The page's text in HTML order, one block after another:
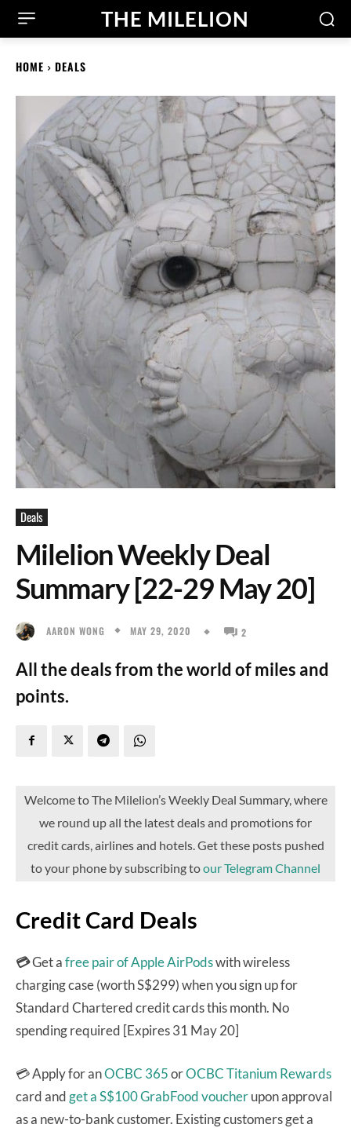
THE MILELION
HOME DEALS
Deals
Milelion Weekly Deal
Summary [22-29 May 20]
AARON WONG MAY 29, 2020 2
All the deals from the world of miles and
points.
Welcome to The Milelion’s Weekly Deal Summary, where
we round up all the latest deals and promotions for
credit cards, airlines and hotels. Get these posts pushed
to your phone by subscribing toour Telegram Channel
Credit Card Deals
💳Get afree pair of Apple AirPodswith wireless
charging case (worth S$299) when you sign up for
Standard Chartered credit cards this month. No
spending required [Expires 31 May 20]
💳Apply for anOCBC 365orOCBC Titanium Rewards
card and get a S$100 GrabFood voucherupon approval
as a new-to-bank customer. Existing customers get a